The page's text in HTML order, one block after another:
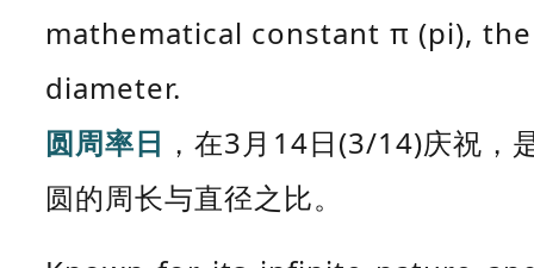
mathematical constant π (pi),
diameter.
圆周率日 ，在3月14日(3/14)庆祝，
圆的周长与直径之比。